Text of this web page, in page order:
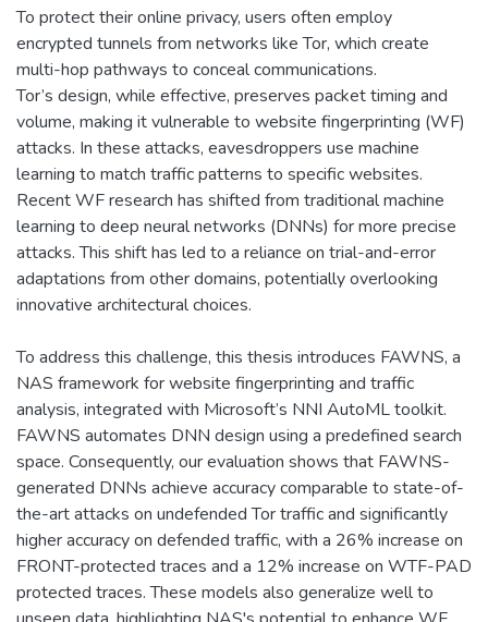
To protect their online privacy, users often employ
encrypted tunnels from networks like Tor, which create
multi-hop pathways to conceal communications.
Tor’s design, while effective, preserves packet timing and
volume, making it vulnerable to website fingerprinting (WF)
attacks. In these attacks, eavesdroppers use machine
learning to match traffic patterns to specific websites.
Recent WF research has shifted from traditional machine
learning to deep neural networks (DNNs) for more precise
attacks. This shift has led to a reliance on trial-and-error
adaptations from other domains, potentially overlooking
innovative architectural choices.
To address this challenge, this thesis introduces FAWNS, a
NAS framework for website fingerprinting and traffic
analysis, integrated with Microsoft’s NNI AutoML toolkit.
FAWNS automates DNN design using a predefined search
space. Consequently, our evaluation shows that FAWNS-
generated DNNs achieve accuracy comparable to state-of-
the-art attacks on undefended Tor traffic and significantly
higher accuracy on defended traffic, with a 26% increase on
FRONT-protected traces and a 12% increase on WTF-PAD
protected traces. These models also generalize well to